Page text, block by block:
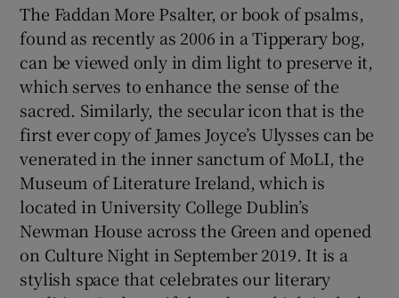
The Faddan More Psalter, or book of psalms,
found as recently as 2006 in a Tipperary bog,
can be viewed only in dim light to preserve it,
which serves to enhance the sense of the
sacred. Similarly, the secular icon that is the
first ever copy of James Joyce’s Ulysses can be
venerated in the inner sanctum of MoLI, the
Museum of Literature Ireland, which is
located in University College Dublin’s
Newman House across the Green and opened
on Culture Night in September 2019. It is a
stylish space that celebrates our literary